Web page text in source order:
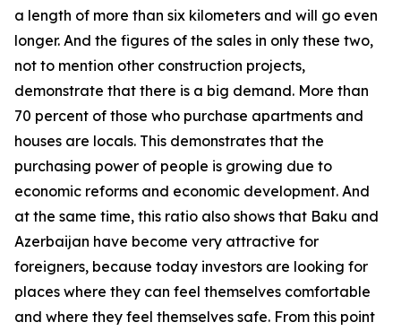
a length of more than six kilometers and will go even
longer. And the figures of the sales in only these two,
not to mention other construction projects,
demonstrate that there is a big demand. More than
70 percent of those who purchase apartments and
houses are locals. This demonstrates that the
purchasing power of people is growing due to
economic reforms and economic development. And
at the same time, this ratio also shows that Baku and
Azerbaijan have become very attractive for
foreigners, because today investors are looking for
places where they can feel themselves comfortable
and where they feel themselves safe. From this point